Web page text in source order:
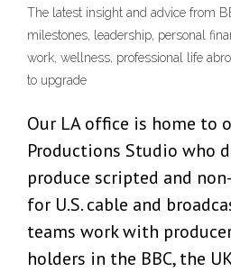
The latest insight and advice from
milestones, leadership, personal
work, wellness, professional life
to upgrade
Our LA office is home to
Productions Studio who
produce scripted and
for U.S. cable and
teams work with
holders in the BBC, the